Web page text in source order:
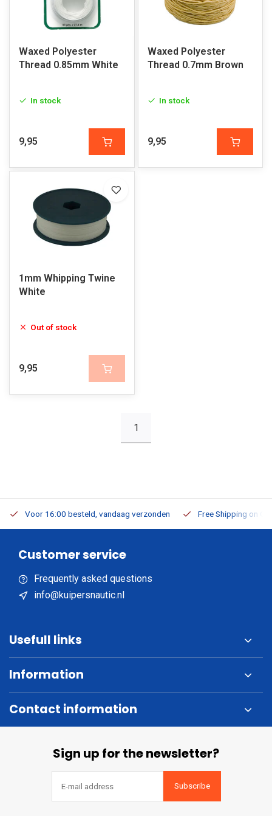
Waxed Polyester
Thread 0.85mm White
In stock
9,95
Waxed Polyester
Thread 0.7mm Brown
In stock
9,95
1mm Whipping Twine
White
Out of stock
9,95
1
Voor 16:00 besteld, vandaag verzonden Free Shipping on
Customer service
Frequently asked questions
info@kuipersnautic.nl
Usefull links
Information
Contact information
Sign up for the newsletter?
Subscribe